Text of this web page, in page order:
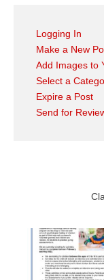
Logging In
Make a New
Add Images to
Select a
Expire a Post
Send for